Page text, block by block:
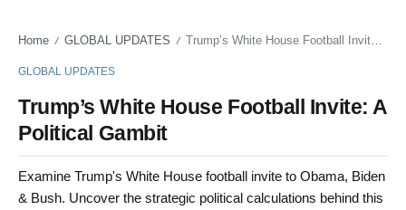
Home / GLOBAL UPDATES / Trump’s White House Football Invite: A Political Gambit
GLOBAL UPDATES
Trump’s White House Football Invite: A
Political Gambit
Examine Trump's White House football invite to Obama, Biden
& Bush. Uncover the strategic political calculations behind this